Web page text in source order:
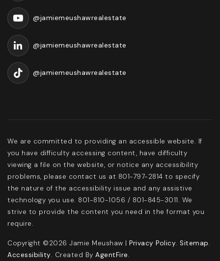
@jamiemeushawrealestate
@jamiemeushawrealestate
@jamiemeushawrealestate
We are committed to providing an accessible website. If
you have difficulty accessing content, have difficulty
viewing a file on the website, or notice any accessibility
problems, please contact us at 801-797-2814 to specify
the nature of the accessibility issue and any assistive
technology you use. 801-810-1056 / 801-845-3011. We
strive to provide the content you need in the format you
require.
Copyright ©2026 Jamie Meushaw | Privacy Policy. Sitemap.
Accessibility. Created By AgentFire.